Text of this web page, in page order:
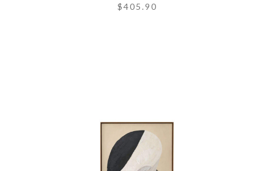
$405.90